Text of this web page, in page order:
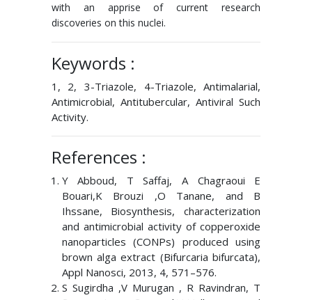
with an apprise of current research
discoveries on this nuclei.
Keywords :
1, 2, 3-Triazole, 4-Triazole, Antimalarial,
Antimicrobial, Antitubercular, Antiviral Such
Activity.
References :
Y Abboud, T Saffaj, A Chagraoui E
Bouari,K Brouzi ,O Tanane, and B
Ihssane, Biosynthesis, characterization
and antimicrobial activity of copperoxide
nanoparticles (CONPs) produced using
brown alga extract (Bifurcaria bifurcata),
Appl Nanosci, 2013, 4, 571–576.
S Sugirdha ,V Murugan , R Ravindran, T